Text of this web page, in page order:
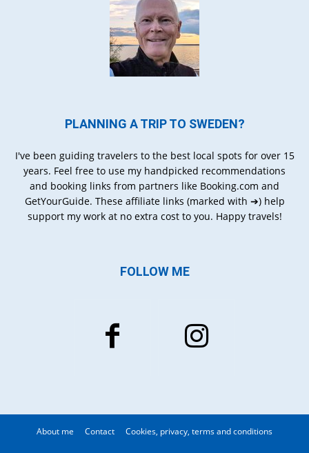
PLANNING A TRIP TO SWEDEN?
I've been guiding travelers to the best local spots for over 15
years. Feel free to use my handpicked recommendations
and booking links from partners like Booking.com and
GetYourGuide. These affiliate links (marked with ➔) help
support my work at no extra cost to you. Happy travels!
FOLLOW ME
About me Contact Cookies, privacy, terms and conditions